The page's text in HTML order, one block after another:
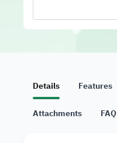
Details Features
Attachments FAQ